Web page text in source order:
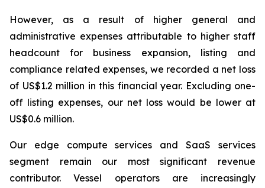
However, as a result of higher general and
administrative expenses attributable to higher staff
headcount for business expansion, listing and
compliance related expenses, we recorded a net loss
of US$1.2 million in this financial year. Excluding one-
off listing expenses, our net loss would be lower at
US$0.6 million.
Our edge compute services and SaaS services
segment remain our most significant revenue
contributor. Vessel operators are increasingly